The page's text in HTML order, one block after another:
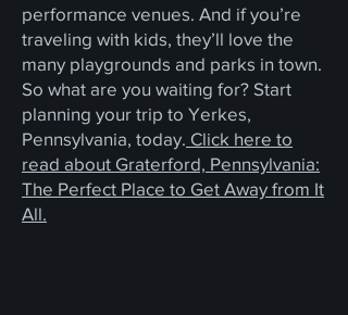
performance venues. And if you’re
traveling with kids, they’ll love the
many playgrounds and parks in town.
So what are you waiting for? Start
planning your trip to Yerkes,
Pennsylvania, today. Click here to
read about Graterford, Pennsylvania:
The Perfect Place to Get Away from It
All.